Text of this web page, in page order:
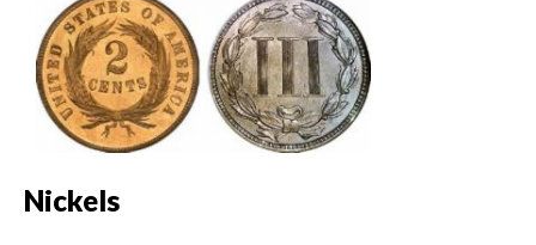
Nickels